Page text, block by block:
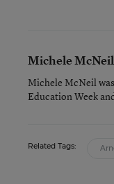
Michele McNeil
Michele McNeil
Education Week
Related Tags: